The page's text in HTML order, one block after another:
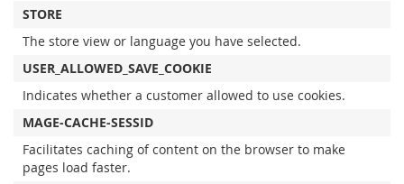
STORE
The store view or language you have selected.
USER_ALLOWED_SAVE_COOKIE
Indicates whether a customer allowed to use cookies.
MAGE-CACHE-SESSID
Facilitates caching of content on the browser to make
pages load faster.